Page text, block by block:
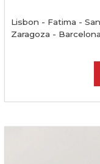
Lisbon - Fatima -
Zaragoza - Barcelona